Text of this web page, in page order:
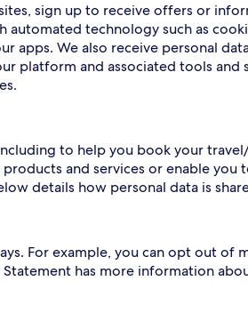
sign up to receive offers or
automated technology such as
apps. We also receive personal
platform and associated tools
to help you book your
and services or enable
details how personal data is
For example, you can opt out of
has more information